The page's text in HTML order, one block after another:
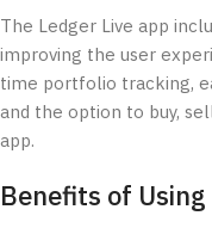
The Ledger Live app
improving the user
time portfolio tracking,
and the option to buy,
app.
Benefits of